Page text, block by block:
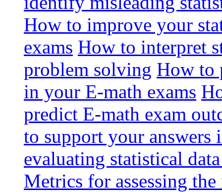
How to improve your
exams How to interpret
problem solving How to
in your E-math exams
predict E-math exam
to support your answers
evaluating statistical
Metrics for assessing